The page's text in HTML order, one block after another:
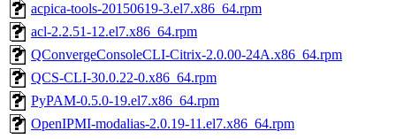
acpica-tools-20150619-3.el7.x86_64.rpm
acl-2.2.51-12.el7.x86_64.rpm
QConvergeConsoleCLI-Citrix-2.0.00-24A.x86_64.rpm
QCS-CLI-30.0.22-0.x86_64.rpm
PyPAM-0.5.0-19.el7.x86_64.rpm
OpenIPMI-modalias-2.0.19-11.el7.x86_64.rpm